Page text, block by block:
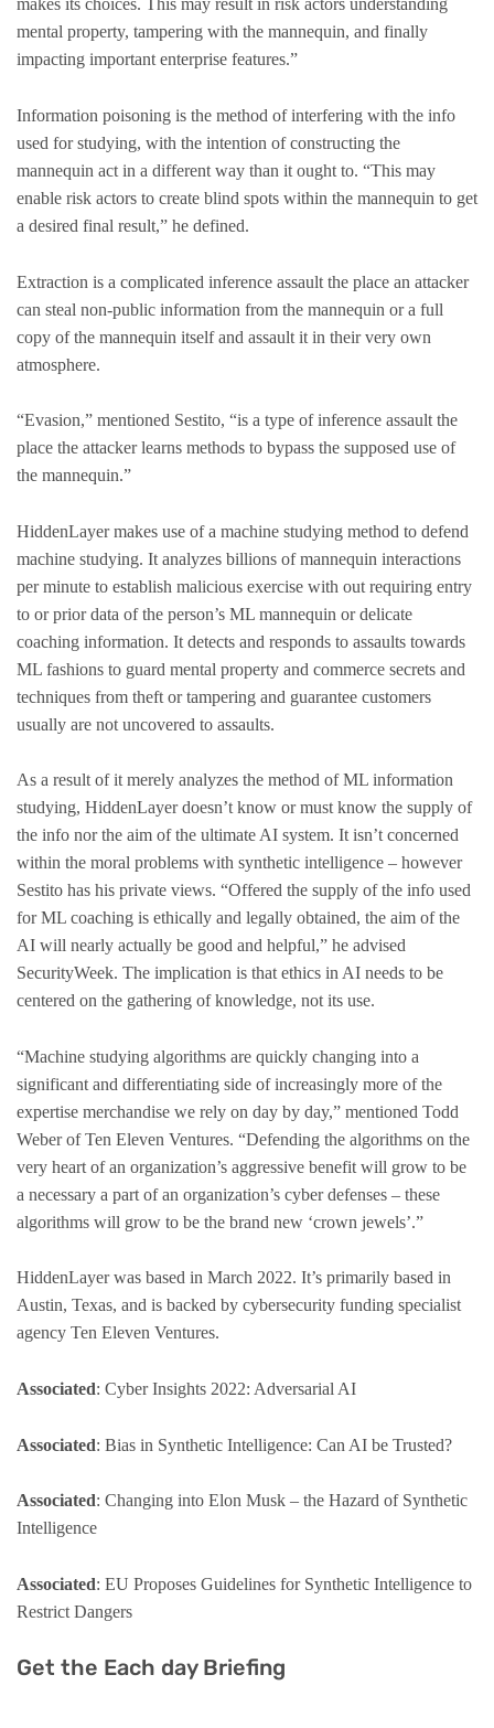
makes its choices. This may result in risk actors understanding
mental property, tampering with the mannequin, and finally
impacting important enterprise features.”
Information poisoning is the method of interfering with the info
used for studying, with the intention of constructing the
mannequin act in a different way than it ought to. “This may
enable risk actors to create blind spots within the mannequin to get
a desired final result,” he defined.
Extraction is a complicated inference assault the place an attacker
can steal non-public information from the mannequin or a full
copy of the mannequin itself and assault it in their very own
atmosphere.
“Evasion,” mentioned Sestito, “is a type of inference assault the
place the attacker learns methods to bypass the supposed use of
the mannequin.”
HiddenLayer makes use of a machine studying method to defend
machine studying. It analyzes billions of mannequin interactions
per minute to establish malicious exercise with out requiring entry
to or prior data of the person’s ML mannequin or delicate
coaching information. It detects and responds to assaults towards
ML fashions to guard mental property and commerce secrets and
techniques from theft or tampering and guarantee customers
usually are not uncovered to assaults.
As a result of it merely analyzes the method of ML information
studying, HiddenLayer doesn’t know or must know the supply of
the info nor the aim of the ultimate AI system. It isn’t concerned
within the moral problems with synthetic intelligence – however
Sestito has his private views. “Offered the supply of the info used
for ML coaching is ethically and legally obtained, the aim of the
AI will nearly actually be good and helpful,” he advised
SecurityWeek. The implication is that ethics in AI needs to be
centered on the gathering of knowledge, not its use.
“Machine studying algorithms are quickly changing into a
significant and differentiating side of increasingly more of the
expertise merchandise we rely on day by day,” mentioned Todd
Weber of Ten Eleven Ventures. “Defending the algorithms on the
very heart of an organization’s aggressive benefit will grow to be
a necessary a part of an organization’s cyber defenses – these
algorithms will grow to be the brand new ‘crown jewels’.”
HiddenLayer was based in March 2022. It’s primarily based in
Austin, Texas, and is backed by cybersecurity funding specialist
agency Ten Eleven Ventures.
Associated: Cyber Insights 2022: Adversarial AI
Associated: Bias in Synthetic Intelligence: Can AI be Trusted?
Associated: Changing into Elon Musk – the Hazard of Synthetic
Intelligence
Associated: EU Proposes Guidelines for Synthetic Intelligence to
Restrict Dangers
Get the Each day Briefing